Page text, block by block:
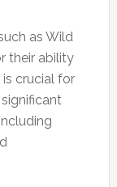
as Wild
their ability
crucial for